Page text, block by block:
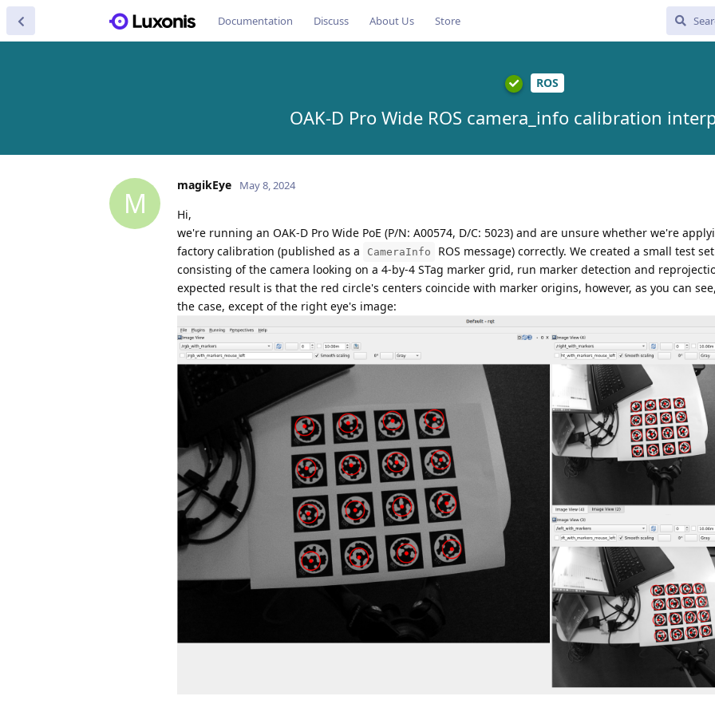
Documentation Discuss About Us Store
ROS
OAK-D Pro Wide ROS camera_info calibration
M
magikEye May 8, 2024
Hi,
we're running an OAK-D Pro Wide PoE (P/N: A00574, D/C: 5023) and are unsure whether we're
factory calibration (published as a
CameraInfo
ROS message) correctly. We created a small test
consisting of the camera looking on a 4-by-4 STag marker grid, run marker detection and
expected result is that the red circle's centers coincide with marker origins, however, as you can
the case, except of the right eye's image: